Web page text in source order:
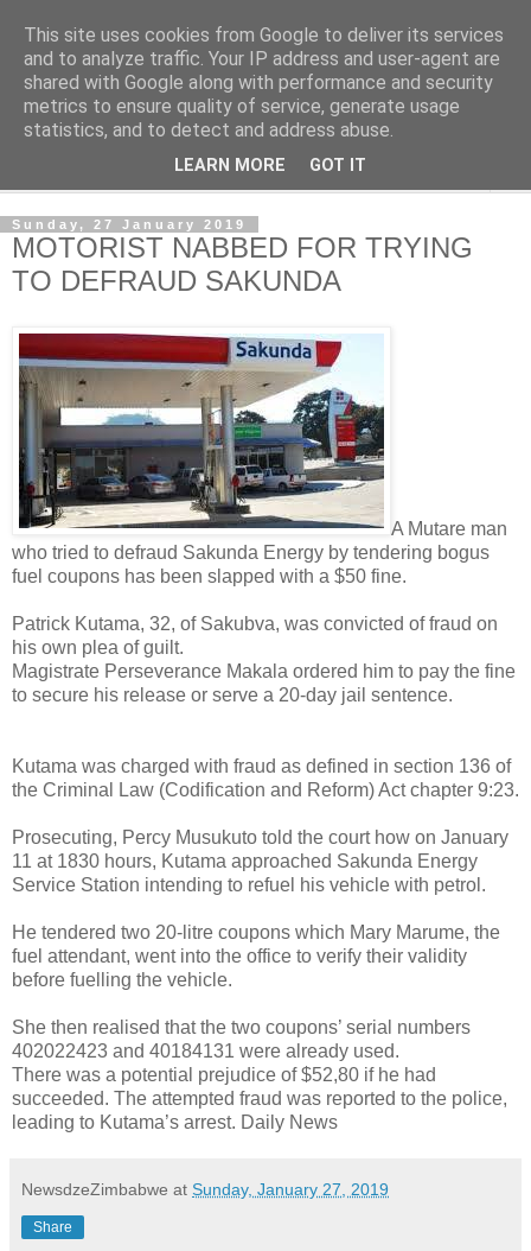
NewsdzeZimbabwe
Our Zimbabwe Our News
Sunday, 27 January 2019
MOTORIST NABBED FOR TRYING
TO DEFRAUD SAKUNDA
A Mutare man
who tried to defraud Sakunda Energy by tendering bogus
fuel coupons has been slapped with a $50 fine.
Patrick Kutama, 32, of Sakubva, was convicted of fraud on
his own plea of guilt.
Magistrate Perseverance Makala ordered him to pay the fine
to secure his release or serve a 20-day jail sentence.
Kutama was charged with fraud as defined in section 136 of
the Criminal Law (Codification and Reform) Act chapter 9:23.
Prosecuting, Percy Musukuto told the court how on January
11 at 1830 hours, Kutama approached Sakunda Energy
Service Station intending to refuel his vehicle with petrol.
He tendered two 20-litre coupons which Mary Marume, the
fuel attendant, went into the office to verify their validity
before fuelling the vehicle.
She then realised that the two coupons’ serial numbers
402022423 and 40184131 were already used.
There was a potential prejudice of $52,80 if he had
succeeded. The attempted fraud was reported to the police,
leading to Kutama’s arrest. Daily News
NewsdzeZimbabwe at Sunday, January 27, 2019
Share
This site uses cookies from Google to deliver its services
and to analyze traffic. Your IP address and user-agent are
shared with Google along with performance and security
metrics to ensure quality of service, generate usage
statistics, and to detect and address abuse.
LEARN MORE GOT IT